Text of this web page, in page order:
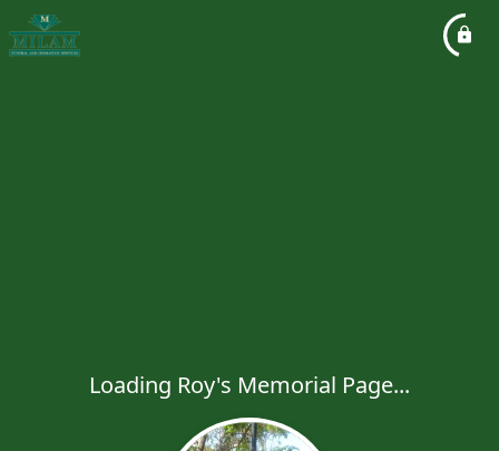
Loading Roy's Memorial Page...